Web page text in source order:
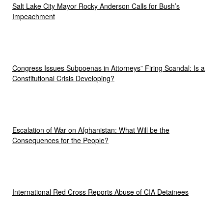
Salt Lake City Mayor Rocky Anderson Calls for Bush’s
Impeachment
Congress Issues Subpoenas in Attorneys” Firing Scandal: Is a
Constitutional Crisis Developing?
Escalation of War on Afghanistan: What Will be the
Consequences for the People?
International Red Cross Reports Abuse of CIA Detainees